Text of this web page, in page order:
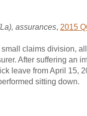
assurances, 2015
claims division,
After suffering an
leave from April 15,
sitting down.